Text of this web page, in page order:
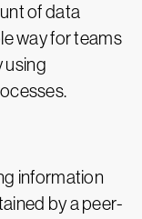
of data
way for teams
using
information
by a peer-